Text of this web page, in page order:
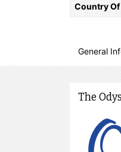
Country
General
The